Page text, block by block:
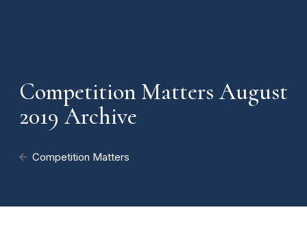
Competition Matters August
2019 Archive
Competition Matters